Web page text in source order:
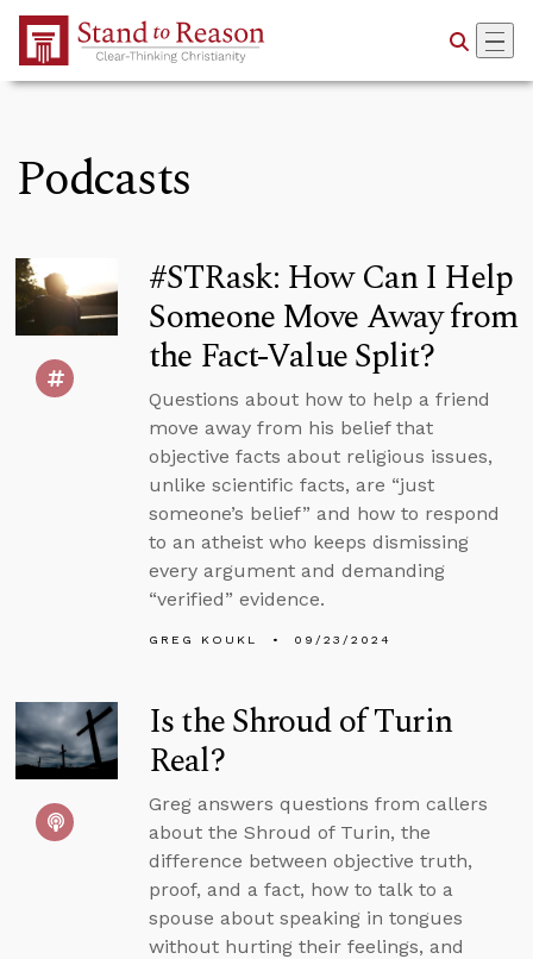
Skip to Main Content
Podcasts
#STRask: How Can I Help
Someone Move Away from
the Fact-Value Split?
Questions about how to help a friend
move away from his belief that
objective facts about religious issues,
unlike scientific facts, are “just
someone’s belief” and how to respond
to an atheist who keeps dismissing
every argument and demanding
“verified” evidence.
GREG KOUKL 09/23/2024
Is the Shroud of Turin
Real?
Greg answers questions from callers
about the Shroud of Turin, the
difference between objective truth,
proof, and a fact, how to talk to a
spouse about speaking in tongues
without hurting their feelings, and